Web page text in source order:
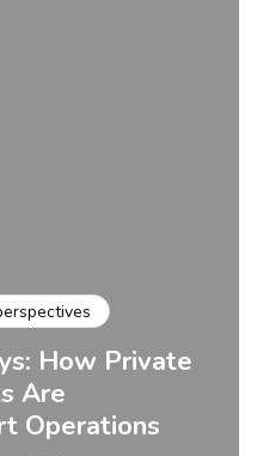
How Private
Are
Operations